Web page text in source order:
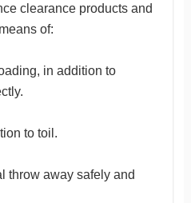
clearance products and
of:
in addition to
to toil.
throw away safely and